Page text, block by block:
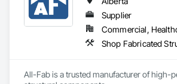
Supplier
Shop Fabricated
All-Fab is a trusted manufacturer of high-